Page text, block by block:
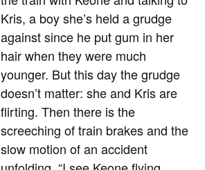
Kris, a boy she’s held a grudge
against since he put gum in her
hair when they were much
younger. But this day the grudge
doesn’t matter: she and Kris are
flirting. Then there is the
screeching of train brakes and the
slow motion of an accident